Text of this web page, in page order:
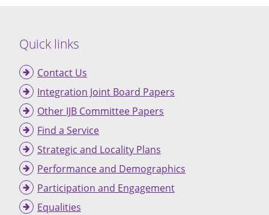
Quick links
Contact Us
Integration Joint Board Papers
Other IJB Committee Papers
Find a Service
Strategic and Locality Plans
Performance and Demographics
Participation and Engagement
Equalities